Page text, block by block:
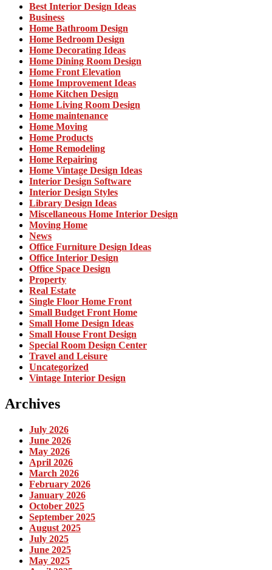
Best Interior Design Ideas
Business
Home Bathroom Design
Home Bedroom Design
Home Decorating Ideas
Home Dining Room Design
Home Front Elevation
Home Improvement Ideas
Home Kitchen Design
Home Living Room Design
Home maintenance
Home Moving
Home Products
Home Remodeling
Home Repairing
Home Vintage Design Ideas
Interior Design Software
Interior Design Styles
Library Design Ideas
Miscellaneous Home Interior Design
Moving Home
News
Office Furniture Design Ideas
Office Interior Design
Office Space Design
Property
Real Estate
Single Floor Home Front
Small Budget Front Home
Small Home Design Ideas
Small House Front Design
Special Room Design Center
Travel and Leisure
Uncategorized
Vintage Interior Design
Archives
July 2026
June 2026
May 2026
April 2026
March 2026
February 2026
January 2026
October 2025
September 2025
August 2025
July 2025
June 2025
May 2025